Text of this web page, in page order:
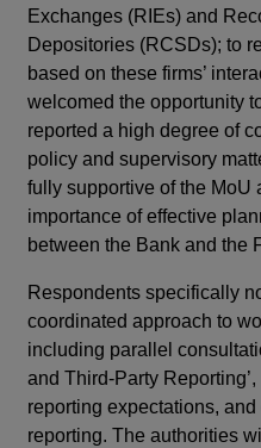
Exchanges (RIEs) and
Depositories (RCSDs); to
based on these firms’
welcomed the opportunity
reported a high degree of
policy and supervisory
fully supportive of the MoU
importance of effective
between the Bank and the
Respondents specifically
coordinated approach to
including parallel
and Third-Party
reporting expectations,
reporting. The authorities